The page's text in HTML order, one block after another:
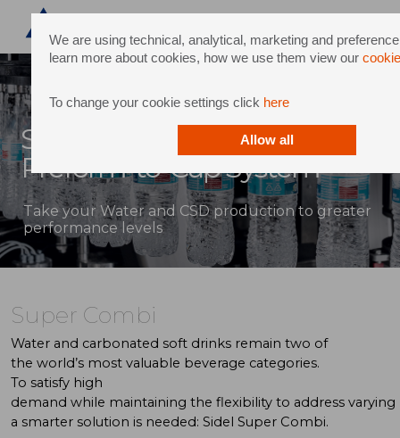
We are using technical, analytical, marketing and
learn more about cookies, how we use them view our
To change your cookie settings click here
Allow all
Super Combi: Integrated
Preform-to-Cap System
Take your Water and CSD production to greater
performance levels
Super Combi
Water and carbonated soft drinks remain two of
the world’s most valuable beverage categories.
To satisfy high
demand while maintaining the flexibility to address varying
a smarter solution is needed: Sidel Super Combi.